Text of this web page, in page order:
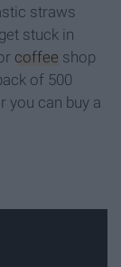
straws
stuck in
coffee shop
of 500
you can buy a